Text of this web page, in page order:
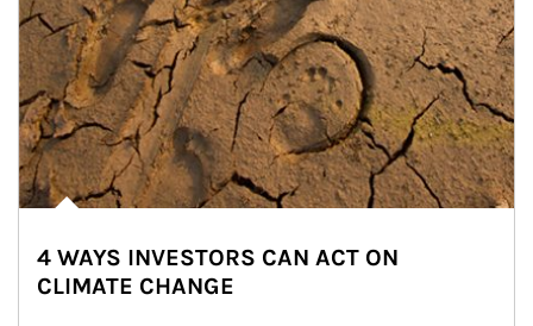
4 WAYS INVESTORS CAN ACT ON
CLIMATE CHANGE